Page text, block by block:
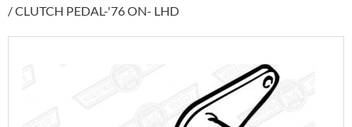
CLUTCH PEDAL-'76 ON- LHD